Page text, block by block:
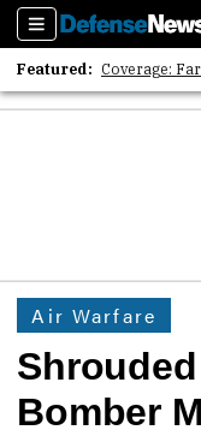
Sections
Featured: Coverage:
2026
Air Warfare
Bomber